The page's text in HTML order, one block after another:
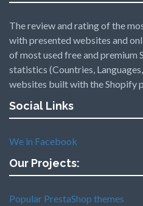
The review and rating of the
with presented websites and
of most used free and premium
statistics (Countries,
websites built with the Shopify
Social Links
We in Facebook
Our Projects:
Popular PrestaShop themes